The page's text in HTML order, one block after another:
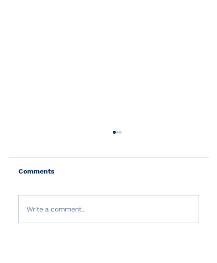
Comments
Write a comment...